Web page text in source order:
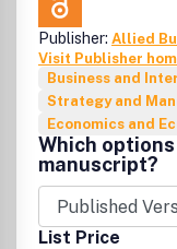
Publisher: Allied
Visit Publisher
Business and
Strategy and
Economics and
Which
manuscript?
List Price